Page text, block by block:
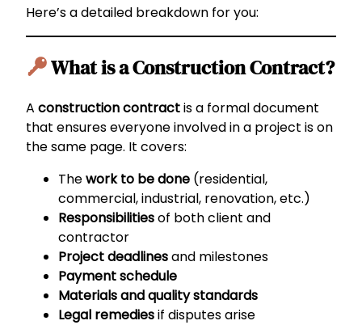
Here’s a detailed breakdown for you:
What is a Construction Contract?
A construction contractis a formal document
that ensures everyone involved in a project is on
the same page. It covers:
Thework to be done (residential,
commercial, industrial, renovation, etc.)
Responsibilitiesof both client and
contractor
Project deadlinesand milestones
Payment schedule
Materials and quality standards
Legal remediesif disputes arise